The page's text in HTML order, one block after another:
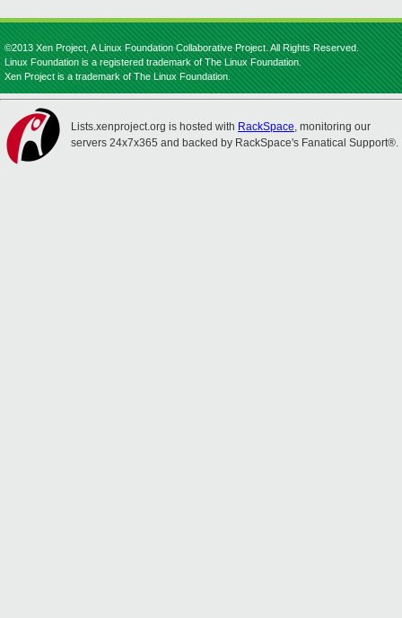
©2013 Xen Project, A Linux Foundation Collaborative Project. All Rights Reserved.
Linux Foundation is a registered trademark of The Linux Foundation.
Xen Project is a trademark of The Linux Foundation.
Lists.xenproject.org is hosted with RackSpace, monitoring our
servers 24x7x365 and backed by RackSpace's Fanatical Support®.